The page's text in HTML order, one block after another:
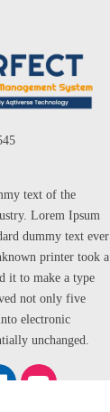
text of the
Lorem Ipsum
dummy text ever
printer took a
it to make a type
not only five
electronic
unchanged.